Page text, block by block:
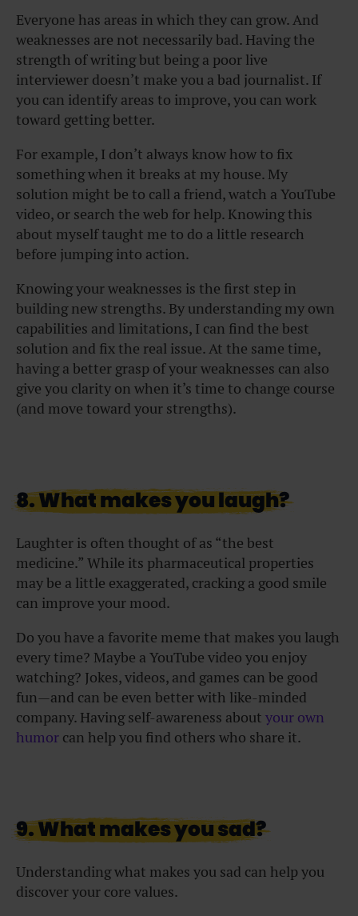
Everyone has areas in which they can grow. And
weaknesses are not necessarily bad. Having the
strength of writing but being a poor live
interviewer doesn’t make you a bad journalist. If
you can identify areas to improve, you can work
toward getting better.
For example, I don’t always know how to fix
something when it breaks at my house. My
solution might be to call a friend, watch a YouTube
video, or search the web for help. Knowing this
about myself taught me to do a little research
before jumping into action.
Knowing your weaknesses is the first step in
building new strengths. By understanding my own
capabilities and limitations, I can find the best
solution and fix the real issue. At the same time,
having a better grasp of your weaknesses can also
give you clarity on when it’s time to change course
(and move toward your strengths).
8. What makes you laugh?
Laughter is often thought of as “the best
medicine.” While its pharmaceutical properties
may be a little exaggerated, cracking a good smile
can improve your mood.
Do you have a favorite meme that makes you laugh
every time? Maybe a YouTube video you enjoy
watching? Jokes, videos, and games can be good
fun—and can be even better with like-minded
company. Having self-awareness about your own
humor can help you find others who share it.
9. What makes you sad?
Understanding what makes you sad can help you
discover your core values.